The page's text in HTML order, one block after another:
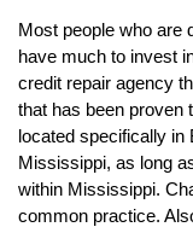
Most people who are
have much to invest
credit repair agency
that has been proven
located specifically in
Mississippi, as long
within Mississippi.
common practice.